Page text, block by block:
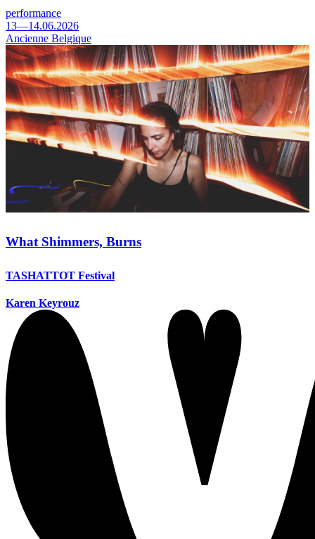
performance
13—14.06.2026
Ancienne Belgique
What Shimmers, Burns
TASHATTOT Festival
Karen Keyrouz